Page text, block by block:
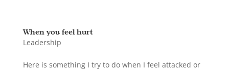
When you feel hurt
Leadership
Here is something I try to do when I feel attacked or